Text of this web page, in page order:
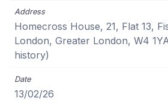
Homecross House, 21, Flat 13,
London, Greater London, W4
history)
13/02/26